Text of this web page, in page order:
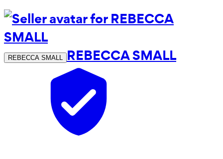
REBECCA SMALL REBECCA SMALL